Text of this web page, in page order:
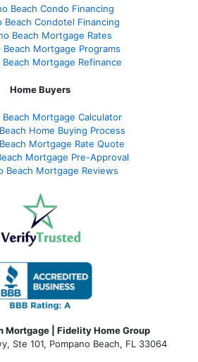
Beach Condo Financing
Beach Condotel Financing
Beach Mortgage Rates
Beach Mortgage Programs
Beach Mortgage Refinance
Home Buyers
Beach Mortgage Calculator
Home Buying Process
Mortgage Rate Quote
Mortgage Pre-Approval
Beach Mortgage Reviews
Mortgage | Fidelity Home Group
Ste 101, Pompano Beach, FL 33064